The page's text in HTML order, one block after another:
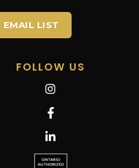
EMAIL LIST
FOLLOW US